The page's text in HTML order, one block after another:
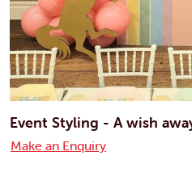
Event Styling - A wish
Make an Enquiry